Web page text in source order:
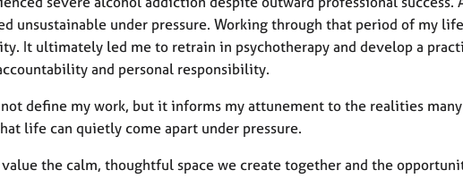
unsustainable under pressure. Working through that period of my
It ultimately led me to retrain in psychotherapy and develop a
and personal responsibility.
define my work, but it informs my attunement to the realities many
life can quietly come apart under pressure.
the calm, thoughtful space we create together and the